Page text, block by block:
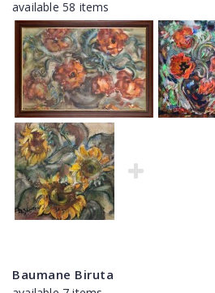
available 58 items
Baumane Biruta